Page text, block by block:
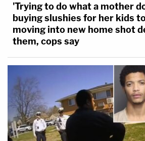
'Trying to do what a mother
buying slushies for her kids
moving into new home shot
them, cops say